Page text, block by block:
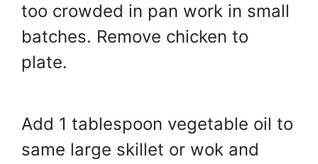
too crowded in pan work in small
batches. Remove chicken to
plate.
Add 1 tablespoon vegetable oil to
same large skillet or wok and